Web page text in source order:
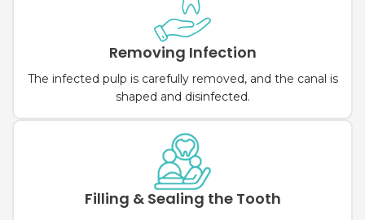
Removing Infection
The infected pulp is carefully removed, and the canal is
shaped and disinfected.
Filling & Sealing the Tooth